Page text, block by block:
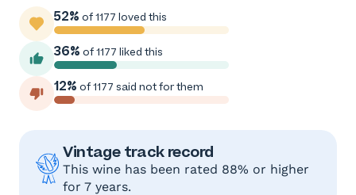
52% of 1177 loved this
36% of 1177 liked this
12% of 1177 said not for them
Vintage track record
This wine has been rated 88% or higher
for 7 years.